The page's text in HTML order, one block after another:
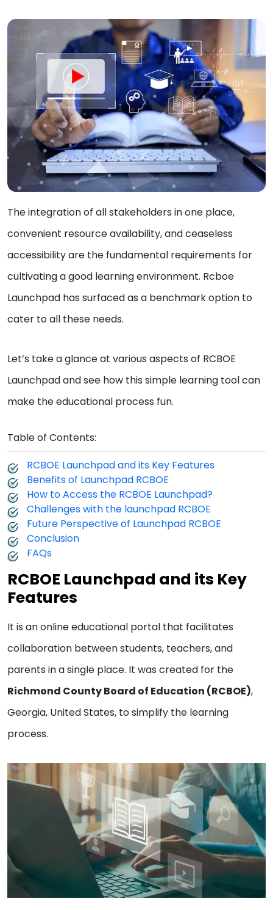
The integration of all stakeholders in one place,
convenient resource availability, and ceaseless
accessibility are the fundamental requirements for
cultivating a good learning environment. Rcboe
Launchpad has surfaced as a benchmark option to
cater to all these needs.
Let’s take a glance at various aspects of RCBOE
Launchpad and see how this simple learning tool can
make the educational process fun.
Table of Contents:
RCBOE Launchpad and its Key Features
Benefits of Launchpad RCBOE
How to Access the RCBOE Launchpad?
Challenges with the launchpad RCBOE
Future Perspective of Launchpad RCBOE
Conclusion
FAQs
RCBOE Launchpad and its Key
Features
It is an online educational portal that facilitates
collaboration between students, teachers, and
parents in a single place. It was created for the
Richmond County Board of Education (RCBOE),
Georgia, United States, to simplify the learning
process.